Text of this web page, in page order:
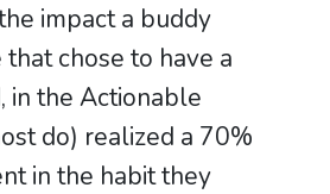
impact a buddy
that chose to have a
in the Actionable
do) realized a 70%
in the habit they